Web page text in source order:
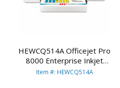
HEWCQ514A Officejet Pro
8000 Enterprise Inkjet
Printer By HEWLETT
Item #: HEWCQ514A